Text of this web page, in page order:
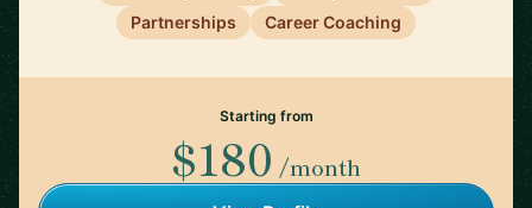
Partnerships
Career Coaching
Starting from
$180 /month